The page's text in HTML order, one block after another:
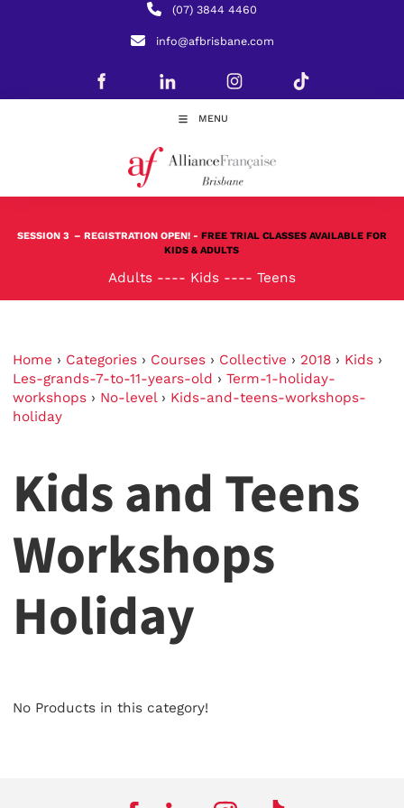
(07) 3844 4460
info@afbrisbane.com
MENU
SESSION 3 – REGISTRATION OPEN! - FREE TRIAL CLASSES AVAILABLE FOR
KIDS & ADULTS
Adults ---- Kids ---- Teens
Home › Categories › Courses › Collective › 2018 › Kids ›
Les-grands-7-to-11-years-old › Term-1-holiday-
workshops › No-level› Kids-and-teens-workshops-
holiday
Kids and Teens
Workshops
Holiday
No Products in this category!